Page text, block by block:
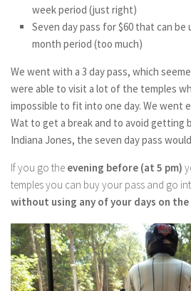
week period (just right)
Seven day pass for $60 that can
month period (too much)
We went with a 3 day pass, which
were able to visit a lot of the temples
impossible to fit into one day. We went
Wat to get a break and to avoid getting
Indiana Jones, the seven day pass
If you go the evening before (at 5 pm)
temples you can buy your pass and go
without using any of your days on the